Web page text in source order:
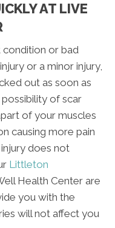
AT LIVE
condition or bad
or a minor injury,
out as soon as
of scar
of your muscles
causing more pain
does not
Littleton
Health Center are
you with the
will not affect you